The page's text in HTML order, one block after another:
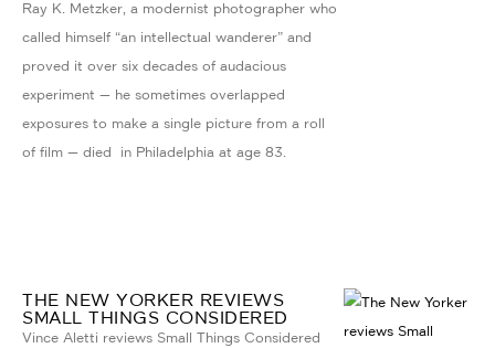
Ray K. Metzker, a modernist photographer who
called himself “an intellectual wanderer” and
proved it over six decades of audacious
experiment — he sometimes overlapped
exposures to make a single picture from a roll
of film — died in Philadelphia at age 83.
THE NEW YORKER REVIEWS
SMALL THINGS CONSIDERED
Vince Aletti reviews Small Things Considered